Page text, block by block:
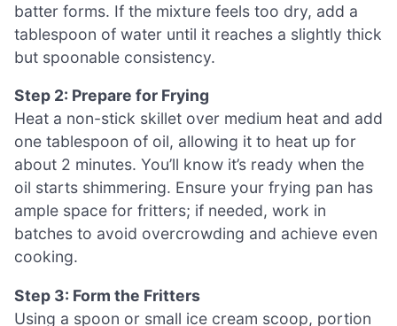
batter forms. If the mixture feels too dry, add a
tablespoon of water until it reaches a slightly thick
but spoonable consistency.
Step 2: Prepare for Frying
Heat a non-stick skillet over medium heat and add
one tablespoon of oil, allowing it to heat up for
about 2 minutes. You’ll know it’s ready when the
oil starts shimmering. Ensure your frying pan has
ample space for fritters; if needed, work in
batches to avoid overcrowding and achieve even
cooking.
Step 3: Form the Fritters
Using a spoon or small ice cream scoop, portion